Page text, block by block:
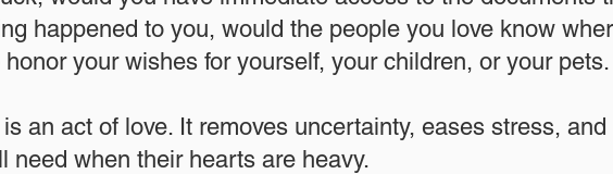
happened to you, would the people you love know
your wishes for yourself, your children, or your pets.​
an act of love. It removes uncertainty, eases stress,
need when their hearts are heavy.